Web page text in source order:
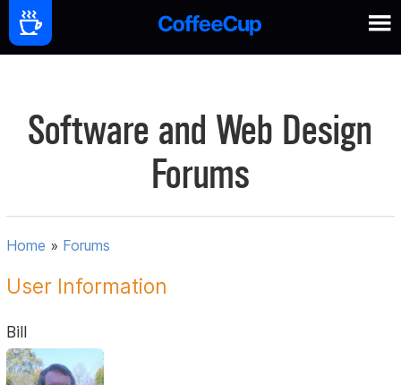
Software and Web Design
Forums
Home » Forums
User Information
Bill